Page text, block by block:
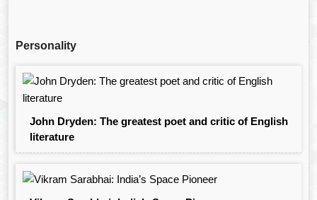
Personality
John Dryden: The greatest poet and critic of English
literature